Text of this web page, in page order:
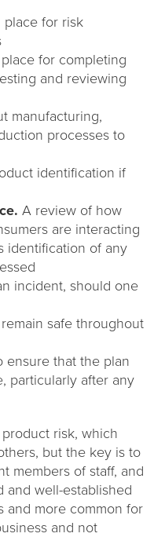
place for risk
for completing
and reviewing
manufacturing,
processes to
identification if
A review of how
are interacting
identification of any
incident, should one
safe throughout
ensure that the plan
particularly after any
risk, which
but the key is to
members of staff, and
and well-established
and more common for
and not